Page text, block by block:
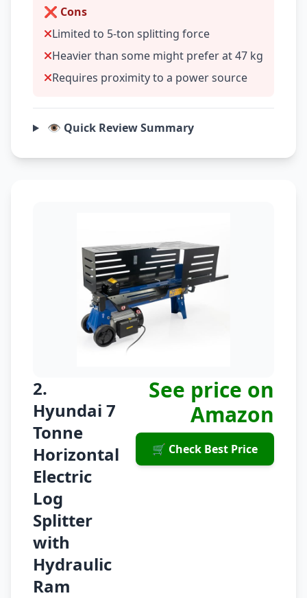
❌ Cons
Limited to 5-ton splitting force
Heavier than some might prefer at 47 kg
Requires proximity to a power source
👁️ Quick Review Summary
2.
Hyundai 7
Tonne
Horizontal
Electric
Log
Splitter
with
Hydraulic
Ram
See price on
Amazon
🛒 Check Best Price